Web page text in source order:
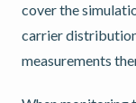
cover the
carrier
measurements